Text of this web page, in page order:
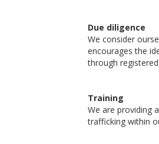
Due diligence
We consider
encourages the
through
Training
We are providing
trafficking within